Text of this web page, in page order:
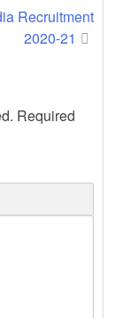
Recruitment
2020-21
Required